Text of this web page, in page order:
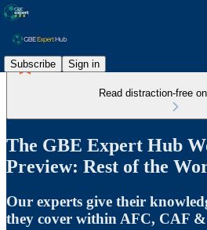
Subscribe Sign in
Read distraction-free
The GBE Expert Hub
Preview: Rest of the
Our experts give their
they cover within AFC, CAF